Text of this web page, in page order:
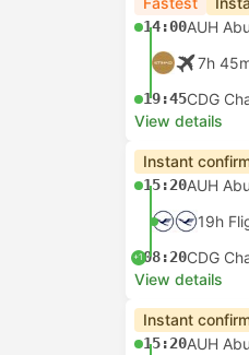
14:00AUH
7h
19:45CDG
View details
Instant
15:20AUH
19h
+108:20CDG
View details
Instant
15:20AUH